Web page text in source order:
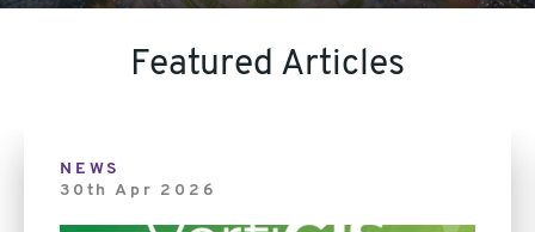
Featured Articles
NEWS
30th Apr 2026